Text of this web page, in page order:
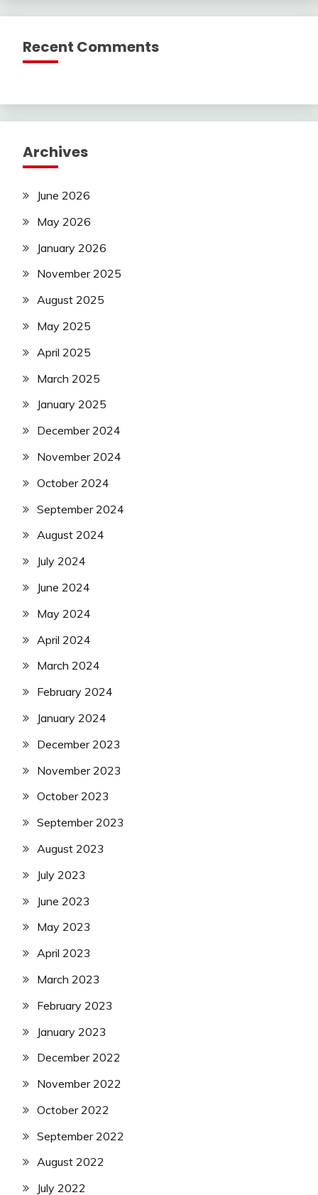
Recent Comments
Archives
June 2026
May 2026
January 2026
November 2025
August 2025
May 2025
April 2025
March 2025
January 2025
December 2024
November 2024
October 2024
September 2024
August 2024
July 2024
June 2024
May 2024
April 2024
March 2024
February 2024
January 2024
December 2023
November 2023
October 2023
September 2023
August 2023
July 2023
June 2023
May 2023
April 2023
March 2023
February 2023
January 2023
December 2022
November 2022
October 2022
September 2022
August 2022
July 2022